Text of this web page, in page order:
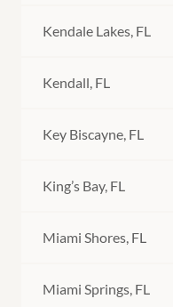
Kendale Lakes, FL
Kendall, FL
Key Biscayne, FL
King’s Bay, FL
Miami Shores, FL
Miami Springs, FL